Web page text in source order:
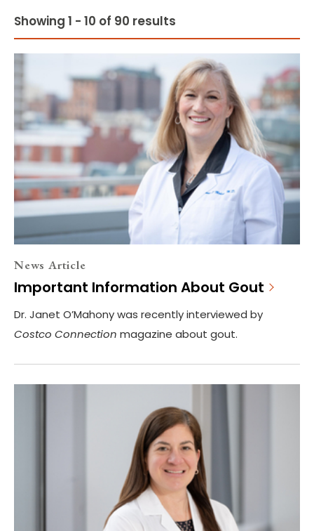
Showing 1 - 10 of 90 results
News Article
Important Information About Gout
Dr. Janet O’Mahony was recently interviewed by
Costco Connection magazine about gout.